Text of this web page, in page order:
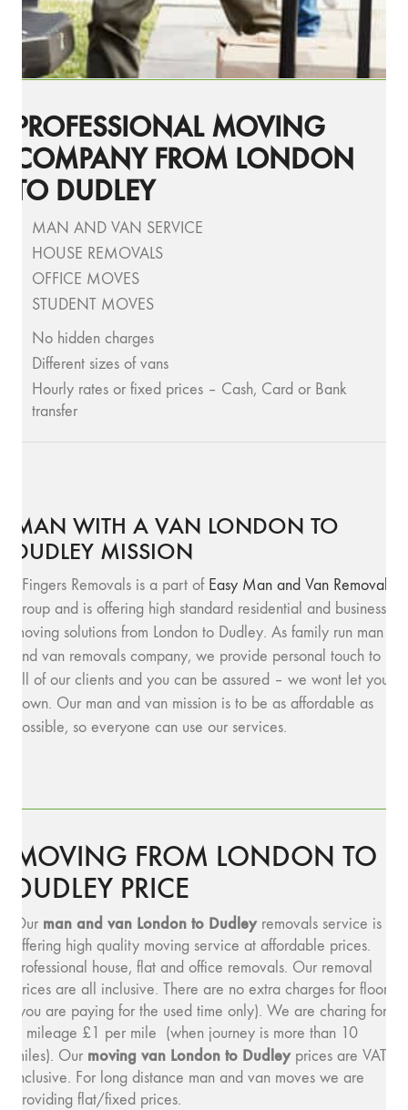
PROFESSIONAL MOVING
COMPANY FROM LONDON
TO DUDLEY
MAN AND VAN SERVICE
HOUSE REMOVALS
OFFICE MOVES
STUDENT MOVES
No hidden charges
Different sizes of vans
Hourly rates or fixed prices – Cash, Card or Bank
transfer
MAN WITH A VAN LONDON TO
DUDLEY MISSION
SFingers Removals is a part of Easy Man and Van Removals
group and is offering high standard residential and business
moving solutions from London to Dudley. As family run man
and van removals company, we provide personal touch to
all of our clients and you can be assured – we wont let you
down. Our man and van mission is to be as affordable as
possible, so everyone can use our services.
MOVING FROM LONDON TO
DUDLEY PRICE
Our man and van London to Dudleyremovals service is
offering high quality moving service at affordable prices.
Professional house, flat and office removals. Our removal
prices are all inclusive. There are no extra charges for floors
(you are paying for the used time only). We are charing for
a mileage £1 per mile (when journey is more than 10
miles). Our moving van London to Dudleyprices are VAT
inclusive. For long distance man and van moves we are
providing flat/fixed prices.